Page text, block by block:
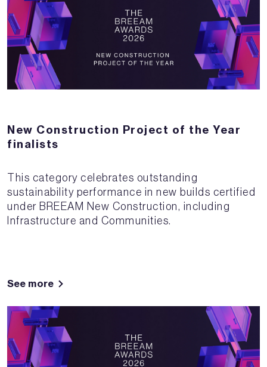
New Construction Project of the Year
finalists
This category celebrates outstanding
sustainability performance in new builds certified
under BREEAM New Construction, including
Infrastructure and Communities.
See more